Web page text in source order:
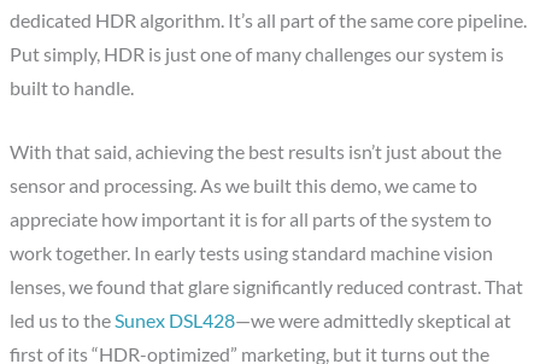
dedicated HDR algorithm. It’s all part of the same core pipeline.
Put simply, HDR is just one of many challenges our system is
built to handle.
With that said, achieving the best results isn’t just about the
sensor and processing. As we built this demo, we came to
appreciate how important it is for all parts of the system to
work together. In early tests using standard machine vision
lenses, we found that glare significantly reduced contrast. That
led us to theSunex DSL428—we were admittedly skeptical at
first of its “HDR-optimized” marketing, but it turns out the